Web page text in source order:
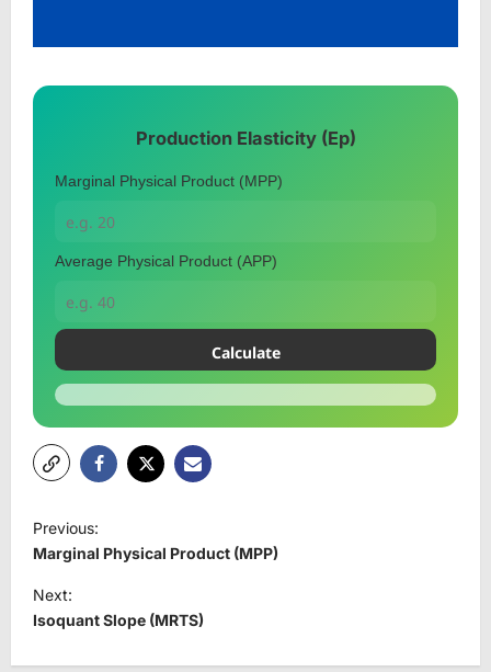
Production Elasticity (Ep)
Marginal Physical Product (MPP)
Average Physical Product (APP)
Calculate
P
o
s
t
Previous:
Marginal Physical Product (MPP)
Next:
Isoquant Slope (MRTS)